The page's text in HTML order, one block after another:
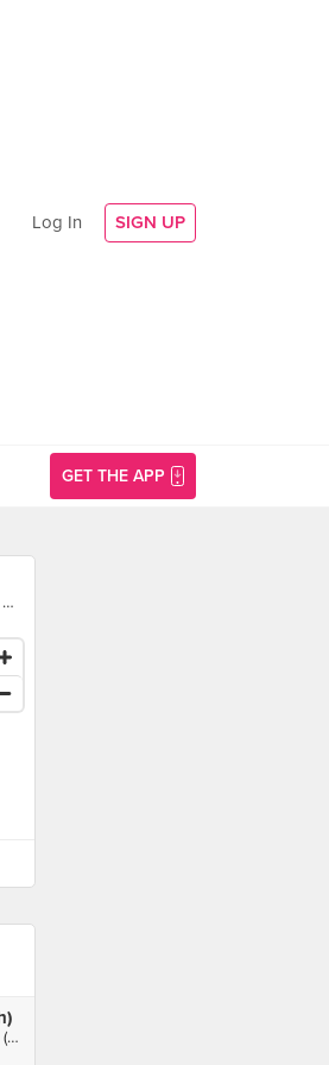
Log In SIGN UP
GET THE APP
339 Upper Paya Lebar Road, Singapore
No. 2, Jalan Dato Tahwil Azar (Osborne Street), Ipoh